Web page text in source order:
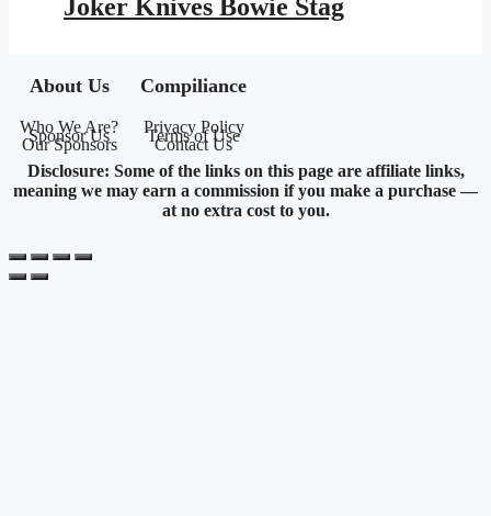
$245.95.$143.01.
Joker Knives Bowie Stag
About Us
Who We Are?
Sponsor Us
Our Sponsors
Compiliance
Privacy Policy
Terms of Use
Contact Us
Disclosure: Some of the links on this page are affiliate links,
meaning we may earn a commission if you make a purchase —
at no extra cost to you.